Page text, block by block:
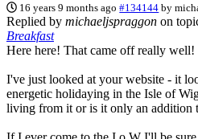
16 years 9 months ago #134144 by
Replied by michaeljspraggon on
Breakfast
Here here! That came off really well!
I've just looked at your website - it
energetic holidaying in the Isle of
living from it or is it only an addition